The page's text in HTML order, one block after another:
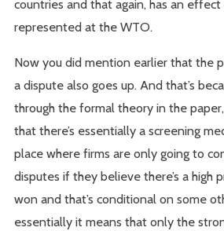
countries and that again, has an
represented at the WTO.
Now you did mention earlier that the
a dispute also goes up. And that’s
through the formal theory in the
that there’s essentially a screening
place where firms are only going to
disputes if they believe there’s a high
won and that’s conditional on some
essentially it means that only the